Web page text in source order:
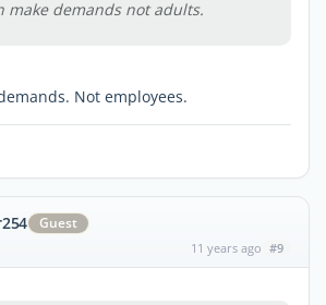
make demands not adults.
Not employees.
Guest
11 years ago #9